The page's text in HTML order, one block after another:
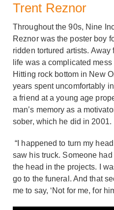
Trent Reznor
Throughout the 90s, Nine
Reznor was the poster boy
ridden tortured artists.
life was a complicated
Hitting rock bottom in New
years spent uncomfortably
a friend at a young age
man’s memory as a
sober, which he did in 2001.
“I happened to turn my
saw his truck. Someone
the head in the projects. I
go to the funeral. And that
me to say, ‘Not for me, for